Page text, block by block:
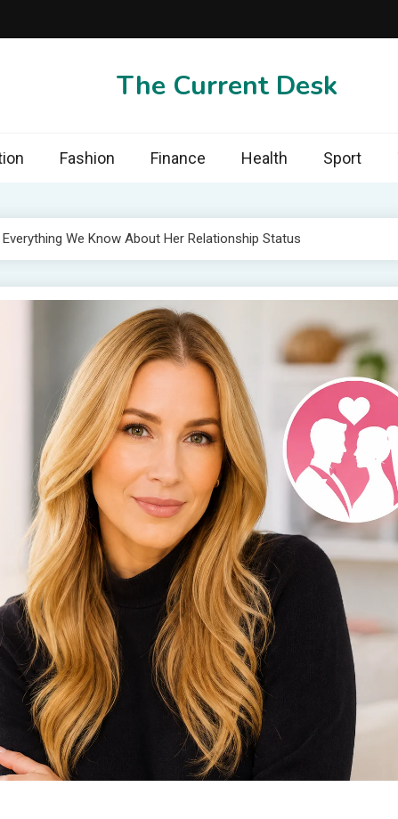
The Current Desk
Fashion Finance Health Sport
We Know About Her Relationship Status